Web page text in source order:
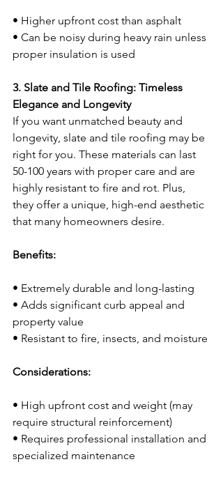
• Higher upfront cost than asphalt
• Can be noisy during heavy rain unless
proper insulation is used
3. Slate and Tile Roofing: Timeless
Elegance and Longevity
If you want unmatched beauty and
longevity, slate and tile roofing may be
right for you. These materials can last
50-100 years with proper care and are
highly resistant to fire and rot. Plus,
they offer a unique, high-end aesthetic
that many homeowners desire.
Benefits:
• Extremely durable and long-lasting
• Adds significant curb appeal and
property value
• Resistant to fire, insects, and moisture
Considerations:
• High upfront cost and weight (may
require structural reinforcement)
• Requires professional installation and
specialized maintenance